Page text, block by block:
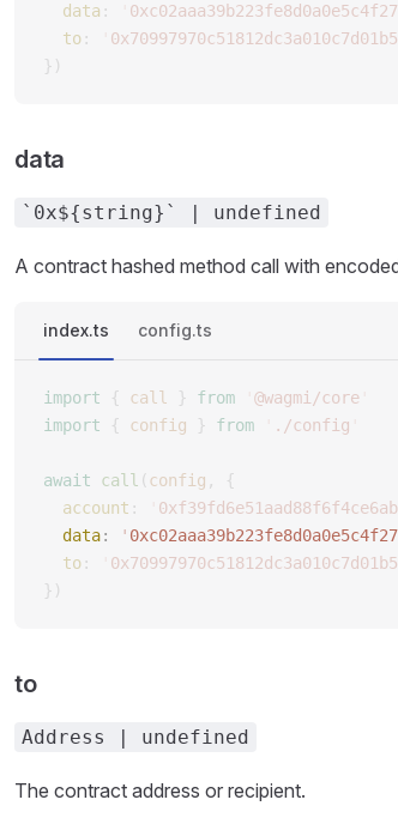
  data
:
  to
:
})
data
`0x${string}` | undefined
A contract hashed method call with
index.ts config.ts
import { call } from @wagmi/core
import { config } from ./config
await call ( config ,
{
  account
:
  data
: '
  to
:
})
to
Address | undefined
The contract address or recipient.